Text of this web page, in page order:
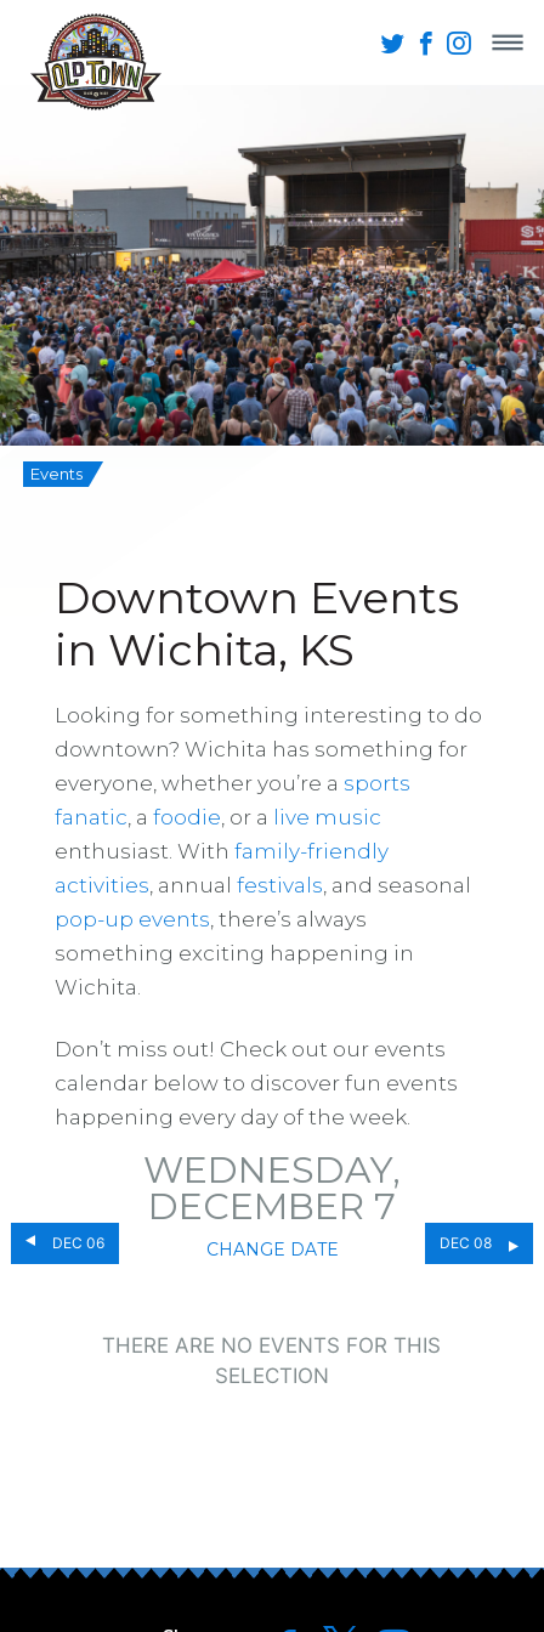
Events
Downtown Events
in Wichita, KS
Looking for something interesting to do
downtown? Wichita has something for
everyone, whether you’re a sports
fanatic , a foodie , or a live music
enthusiast. With family-friendly
activities , annual festivals , and seasonal
pop-up events , there’s always
something exciting happening in
Wichita.
Don’t miss out! Check out our events
calendar below to discover fun events
happening every day of the week.
DEC 06
WEDNESDAY,
DECEMBER 7
CHANGE DATE DEC 08
THERE ARE NO EVENTS FOR THIS
SELECTION